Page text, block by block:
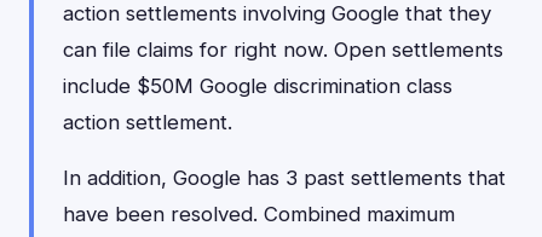
action settlements involving Google that they
can file claims for right now. Open settlements
include $50M Google discrimination class
action settlement.
In addition, Google has 3 past settlements that
have been resolved. Combined maximum